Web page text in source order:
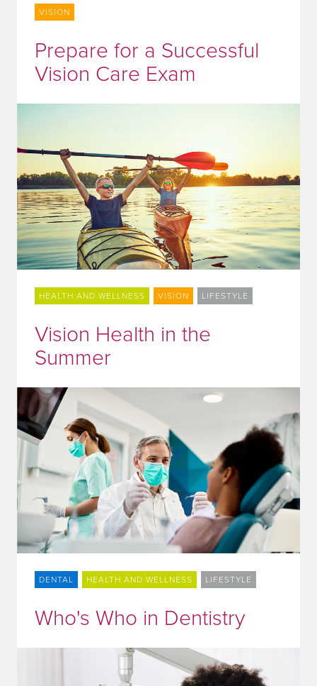
VISION
Prepare for a Successful
Vision Care Exam
HEALTH AND WELLNESS VISION LIFESTYLE
Vision Health in the
Summer
DENTAL HEALTH AND WELLNESS LIFESTYLE
Who's Who in Dentistry